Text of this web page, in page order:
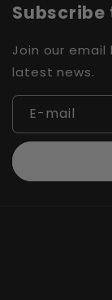
Subscribe
Join our
latest news.
E-mail